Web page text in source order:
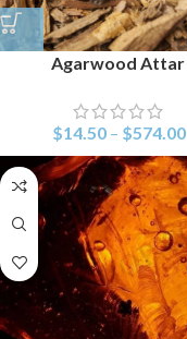
Agarwood Attar
$14.50 – $574.00